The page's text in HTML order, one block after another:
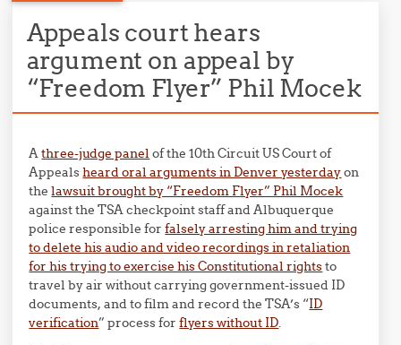
Appeals court hears
argument on appeal by
“Freedom Flyer” Phil Mocek
Athree-judge panel of the 10th Circuit US Court of
Appealsheard oral arguments in Denver yesterdayon
thelawsuit brought by “Freedom Flyer” Phil Mocek
against the TSA checkpoint staff and Albuquerque
police responsible forfalsely arresting him and trying
to delete his audio and video recordings in retaliation
for his trying to exercise his Constitutional rightsto
travel by air without carrying government-issued ID
documents, and to film and record the TSA’s “ID
verification” process forflyers without ID.